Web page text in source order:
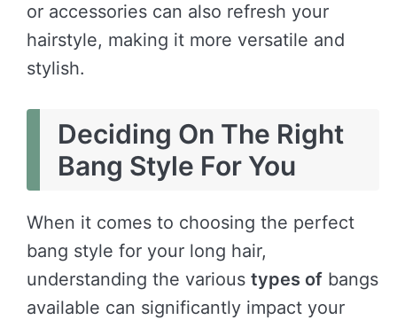
or accessories can also refresh your
hairstyle, making it more versatile and
stylish.
Deciding On The Right
Bang Style For You
When it comes to choosing the perfect
bang style for your long hair,
understanding the various types of bangs
available can significantly impact your